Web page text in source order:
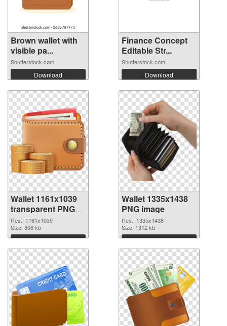
Brown wallet with
visible pa...
Shutterstock.com
Download
Finance Concept
Editable Str...
Shutterstock.com
Download
Wallet 1161x1039
transparent PNG
graphic
Res.: 1161x1039
Size: 806 kb
Download
Wallet 1335x1438
PNG image
Res.: 1335x1438
Size: 1312 kb
Download